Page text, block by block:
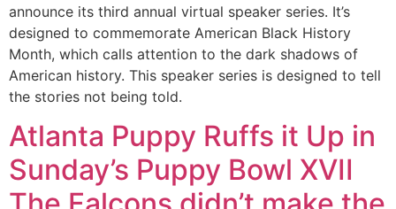
announce its third annual virtual speaker series. It’s
designed to commemorate American Black History
Month, which calls attention to the dark shadows of
American history. This speaker series is designed to tell
the stories not being told.
Atlanta Puppy Ruffs it Up in
Sunday’s Puppy Bowl XVII